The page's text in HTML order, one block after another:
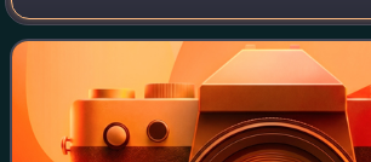
Soccer for Red Bull GmbH. He is widely
the best managers of his generation.